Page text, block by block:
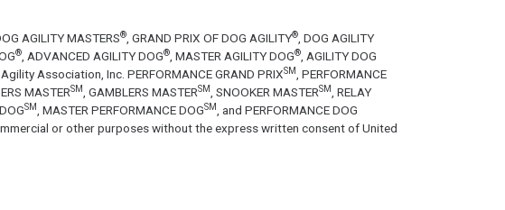
AGILITY MASTERS®, GRAND PRIX OF DOG AGILITY®, DOG AGILITY
®, ADVANCED AGILITY DOG®, MASTER AGILITY DOG®, AGILITY DOG
Association, Inc. PERFORMANCE GRAND PRIXSM
, PERFORMANCE
MASTERSM , GAMBLERS MASTERSM , SNOOKER MASTERSM
, RELAY
SM , MASTER PERFORMANCE DOGSM
, and PERFORMANCE DOG
or other purposes without the express written consent of United